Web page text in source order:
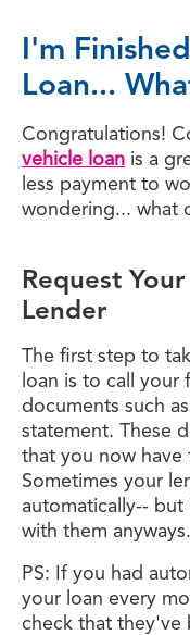
I'm
Loan...
Congratulations!
vehicle loan is a
less payment to
wondering... what
Request
Lender
The first step to
loan is to call
documents such
statement. These
that you now have
Sometimes your
automatically--
with them anyways.
PS: If you had
your loan every
check that they've